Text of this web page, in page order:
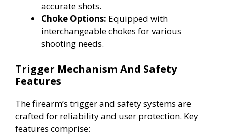
i
e
o
accurate shots.
Choke Options: Equipped with
interchangeable chokes for various
shooting needs.
Trigger Mechanism And Safety
Features
The firearm’s trigger and safety systems are
crafted for reliability and user protection. Key
features comprise: